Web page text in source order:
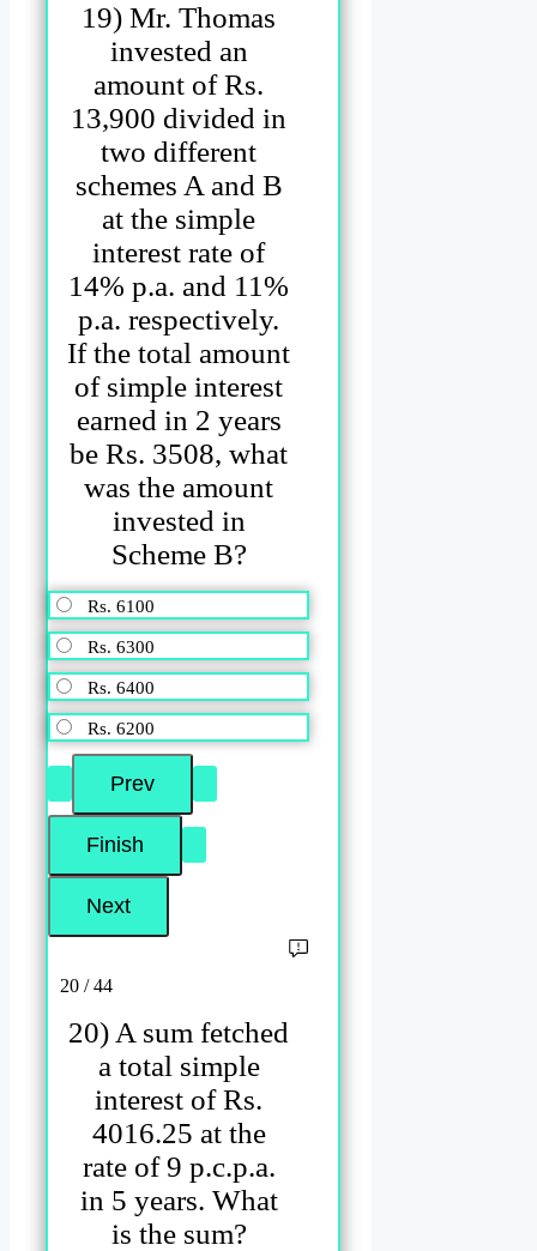
19) Mr. Thomas
invested an
amount of Rs.
13,900 divided in
two different
schemes A and B
at the simple
interest rate of
14% p.a. and 11%
p.a. respectively.
If the total amount
of simple interest
earned in 2 years
be Rs. 3508, what
was the amount
invested in
Scheme B?
Rs. 6100
Rs. 6300
Rs. 6400
Rs. 6200
20 / 44
20) A sum fetched
a total simple
interest of Rs.
4016.25 at the
rate of 9 p.c.p.a.
in 5 years. What
is the sum?